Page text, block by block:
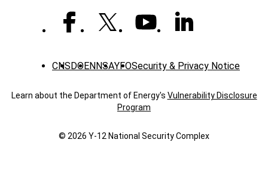
CNSDOENNSAYFOSecurity & Privacy Notice
Learn about the Department of Energy's Vulnerability Disclosure
Program
© 2026 Y‑12 National Security Complex